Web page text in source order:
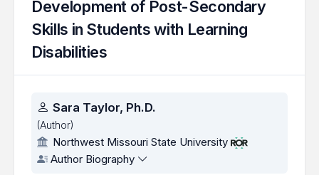
Development of Post-Secondary
Skills in Students with Learning
Disabilities
Authors
Sara Taylor, Ph.D.
(Author)
Northwest Missouri State University
Author Biography